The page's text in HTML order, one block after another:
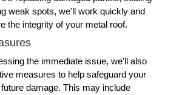
weak spots, we'll work quickly and
the integrity of your metal roof.
the immediate issue, we'll also
measures to help safeguard your
damage. This may include